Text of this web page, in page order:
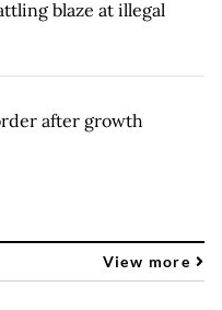
blaze at illegal
after growth
View more